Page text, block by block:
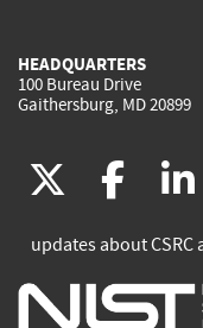
HEADQUARTERS
100 Bureau Drive
Gaithersburg, MD 20899
(link
is
(link
is
updates about